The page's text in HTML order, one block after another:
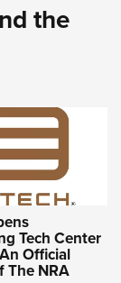
the
Tech Center
Official
The NRA